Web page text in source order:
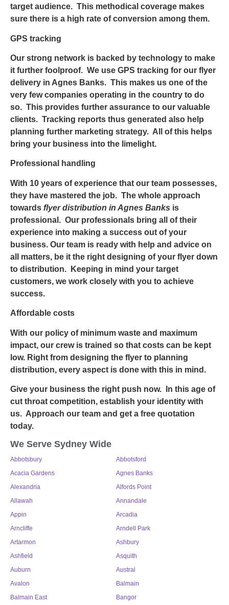
target audience. This methodical coverage makes
sure there is a high rate of conversion among them.
GPS tracking
Our strong network is backed by technology to make
it further foolproof. We use GPS tracking for our flyer
delivery in Agnes Banks. This makes us one of the
very few companies operating in the country to do
so. This provides further assurance to our valuable
clients. Tracking reports thus generated also help
planning further marketing strategy. All of this helps
bring your business into the limelight.
Professional handling
With 10 years of experience that our team possesses,
they have mastered the job. The whole approach
towards flyer distribution in Agnes Banks is
professional. Our professionals bring all of their
experience into making a success out of your
business. Our team is ready with help and advice on
all matters, be it the right designing of your flyer down
to distribution. Keeping in mind your target
customers, we work closely with you to achieve
success.
Affordable costs
With our policy of minimum waste and maximum
impact, our crew is trained so that costs can be kept
low. Right from designing the flyer to planning
distribution, every aspect is done with this in mind.
Give your business the right push now. In this age of
cut throat competition, establish your identity with
us. Approach our team and get a free quotation
today.
We Serve Sydney Wide
Abbotsbury
Abbotsford
Acacia Gardens
Agnes Banks
Alexandria
Alfords Point
Allawah
Annandale
Appin
Arcadia
Arncliffe
Arndell Park
Artarmon
Ashbury
Ashfield
Asquith
Auburn
Austral
Avalon
Balmain
Balmain East
Bangor